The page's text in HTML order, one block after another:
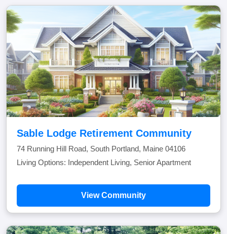
Sable Lodge Retirement Community
74 Running Hill Road, South Portland, Maine 04106
Living Options: Independent Living, Senior Apartment
View Community